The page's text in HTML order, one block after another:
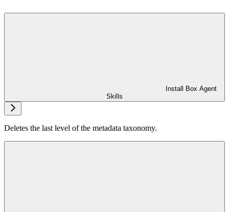
Install Box Agent
Skills
Deletes the last level of the metadata taxonomy.